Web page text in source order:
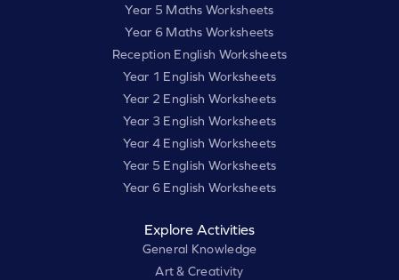
Year 5 Maths Worksheets
Year 6 Maths Worksheets
Reception English Worksheets
Year 1 English Worksheets
Year 2 English Worksheets
Year 3 English Worksheets
Year 4 English Worksheets
Year 5 English Worksheets
Year 6 English Worksheets
Explore Activities
General Knowledge
Art & Creativity